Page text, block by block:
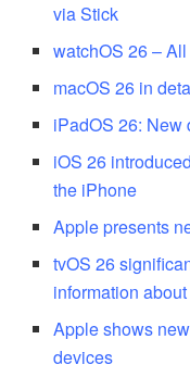
via Stick
watchOS 26 –
macOS 26 in
iPadOS 26: New
iOS 26
the iPhone
Apple presents
tvOS 26
information
Apple shows
devices